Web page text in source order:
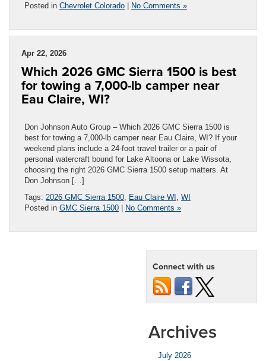
Posted in Chevrolet Colorado | No Comments »
Apr 22, 2026
Which 2026 GMC Sierra 1500 is best
for towing a 7,000-lb camper near
Eau Claire, WI?
Don Johnson Auto Group – Which 2026 GMC Sierra 1500 is
best for towing a 7,000-lb camper near Eau Claire, WI? If your
weekend plans include a 24-foot travel trailer or a pair of
personal watercraft bound for Lake Altoona or Lake Wissota,
choosing the right 2026 GMC Sierra 1500 setup matters. At
Don Johnson […]
Tags: 2026 GMC Sierra 1500 Eau Claire WI WI
Posted in GMC Sierra 1500 | No Comments »
Connect with us
Archives
July 2026